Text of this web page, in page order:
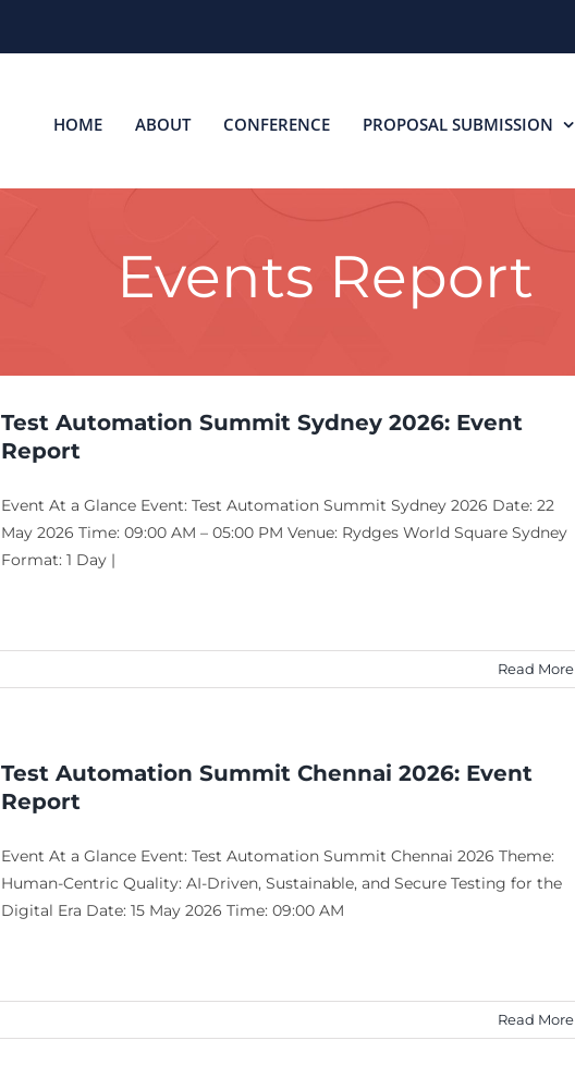
HOME ABOUT CONFERENCE PROPOSAL SUBMISSION
Events Report
Test Automation Summit Sydney 2026: Event
Report
Event At a Glance Event: Test Automation Summit Sydney 2026 Date: 22
May 2026 Time: 09:00 AM – 05:00 PM Venue: Rydges World Square Sydney
Format: 1 Day |
Read More
Test Automation Summit Chennai 2026: Event
Report
Event At a Glance Event: Test Automation Summit Chennai 2026 Theme:
Human-Centric Quality: AI-Driven, Sustainable, and Secure Testing for the
Digital Era Date: 15 May 2026 Time: 09:00 AM
Read More